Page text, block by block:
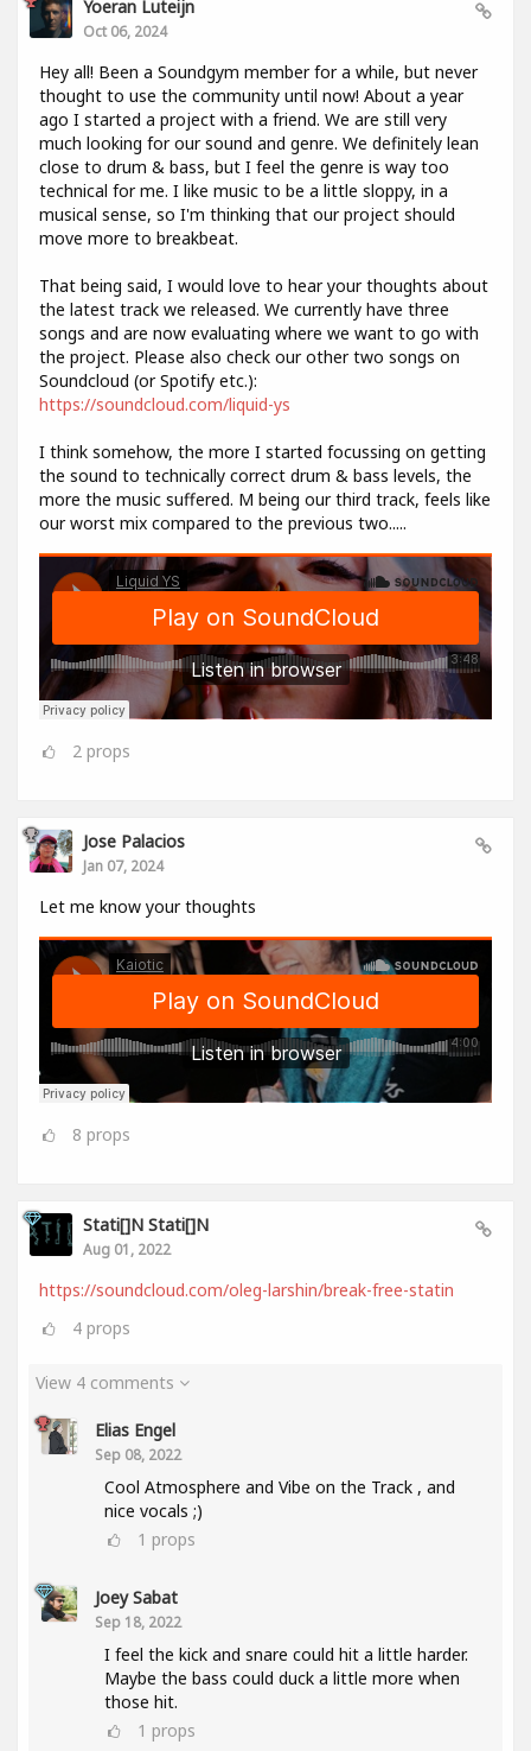
Yoeran Luteijn
Oct 06, 2024
Hey all! Been a Soundgym member for a while, but never
thought to use the community until now! About a year
ago I started a project with a friend. We are still very
much looking for our sound and genre. We definitely lean
close to drum & bass, but I feel the genre is way too
technical for me. I like music to be a little sloppy, in a
musical sense, so I'm thinking that our project should
move more to breakbeat.
That being said, I would love to hear your thoughts about
the latest track we released. We currently have three
songs and are now evaluating where we want to go with
the project. Please also check our other two songs on
Soundcloud (or Spotify etc.):
https://soundcloud.com/liquid-ys
I think somehow, the more I started focussing on getting
the sound to technically correct drum & bass levels, the
more the music suffered. M being our third track, feels like
our worst mix compared to the previous two.....
2 props
Jose Palacios
Jan 07, 2024
Let me know your thoughts
8 props
Stati[]n Stati[]n
Aug 01, 2022
https://soundcloud.com/oleg-larshin/break-free-statin
4 props
View 4 comments
Elias Engel
Sep 08, 2022
Cool Atmosphere and Vibe on the Track , and
nice vocals ;)
1 props
Joey Sabat
Sep 18, 2022
I feel the kick and snare could hit a little harder.
Maybe the bass could duck a little more when
those hit.
1 props